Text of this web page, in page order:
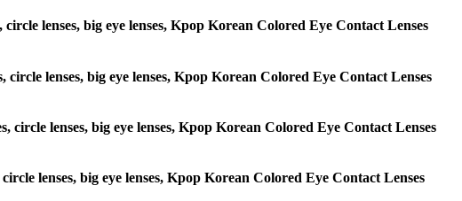
lenses, big eye lenses, Kpop Korean Colored Eye Contact Lenses
lenses, big eye lenses, Kpop Korean Colored Eye Contact Lenses
circle lenses, big eye lenses, Kpop Korean Colored Eye Contact Lenses
lenses, big eye lenses, Kpop Korean Colored Eye Contact Lenses